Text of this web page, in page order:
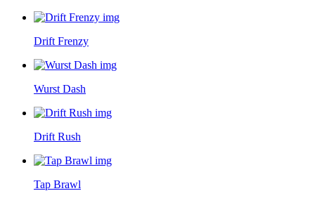
Drift Frenzy
Wurst Dash
Drift Rush
Tap Brawl